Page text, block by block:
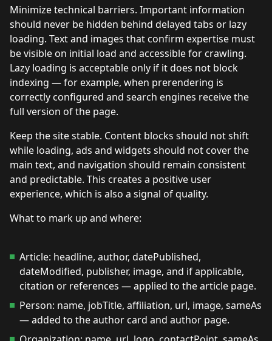
Minimize technical barriers. Important information
should never be hidden behind delayed tabs or lazy
loading. Text and images that confirm expertise must
be visible on initial load and accessible for crawling.
Lazy loading is acceptable only if it does not block
indexing — for example, when prerendering is
correctly configured and search engines receive the
full version of the page.
Keep the site stable. Content blocks should not shift
while loading, ads and widgets should not cover the
main text, and navigation should remain consistent
and predictable. This creates a positive user
experience, which is also a signal of quality.
What to mark up and where:
Article: headline, author, datePublished,
dateModified, publisher, image, and if applicable,
citation or references — applied to the article page.
Person: name, jobTitle, affiliation, url, image, sameAs
— added to the author card and author page.